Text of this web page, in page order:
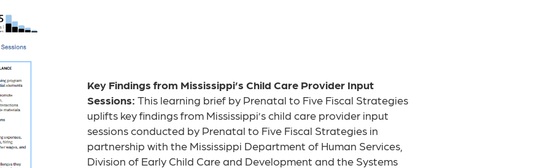
Key Findings from Mississippi’s Child Care Provider Input
Sessions: This learning brief by Prenatal to Five Fiscal Strategies
uplifts key findings from Mississippi’s child care provider input
sessions conducted by Prenatal to Five Fiscal Strategies in
partnership with the Mississippi Department of Human Services,
Division of Early Child Care and Development and the Systems